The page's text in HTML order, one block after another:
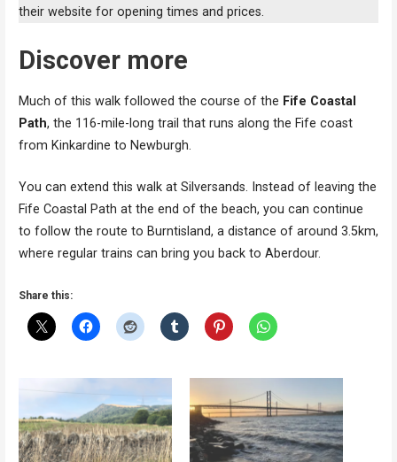
their website for opening times and prices.
Discover more
Much of this walk followed the course of the Fife Coastal
Path, the 116-mile-long trail that runs along the Fife coast
from Kinkardine to Newburgh.
You can extend this walk at Silversands. Instead of leaving the
Fife Coastal Path at the end of the beach, you can continue
to follow the route to Burntisland, a distance of around 3.5km,
where regular trains can bring you back to Aberdour.
Share this: